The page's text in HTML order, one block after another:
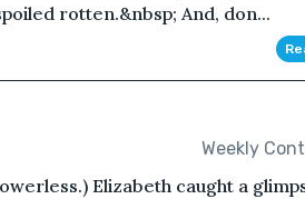
rotten.&nbsp; And, don...
Weekly
Elizabeth caught a